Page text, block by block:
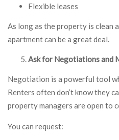
Flexible leases
As long as the property is clean
apartment can be a great deal.
Ask for Negotiations and
Negotiation is a powerful tool
Renters often don’t know they
property managers are open to
You can request: